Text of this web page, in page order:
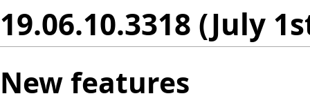
19.06.10.3318 (July
New features